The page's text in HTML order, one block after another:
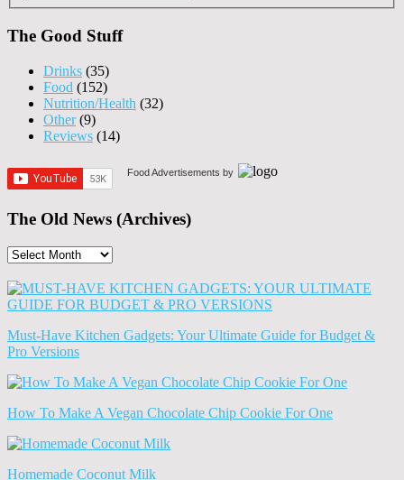
The Good Stuff
Drinks (35)
Food (152)
Nutrition/Health (32)
Other(9)
Reviews (14)
Food Advertisements by
The Old News (Archives)
The
News
(Archives)
Must-Have Kitchen Gadgets: Your Ultimate Guide for Budget &
Pro Versions
How To Make A Vegan Chocolate Chip Cookie For One
Homemade Coconut Milk